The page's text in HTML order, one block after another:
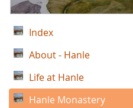
Index
About - Hanle
Life at Hanle
Hanle Monastery